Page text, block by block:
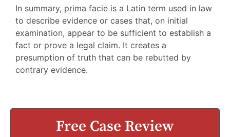
In summary, prima facie is a Latin term used in law
to describe evidence or cases that, on initial
examination, appear to be sufficient to establish a
fact or prove a legal claim. It creates a
presumption of truth that can be rebutted by
contrary evidence.
Free Case Review